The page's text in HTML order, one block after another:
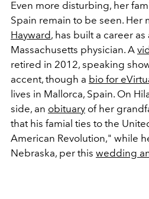
Even more disturbing, her
Spain remain to be seen. Her
Hayward, has built a career
Massachusetts physician. A
retired in 2012, speaking
accent, though a bio for
lives in Mallorca, Spain. On
side, an obituary of her
that his famial ties to the
American Revolution," while
Nebraska, per this wedding